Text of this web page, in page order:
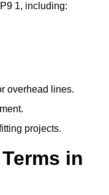
1, including:
overhead lines.
projects.
in